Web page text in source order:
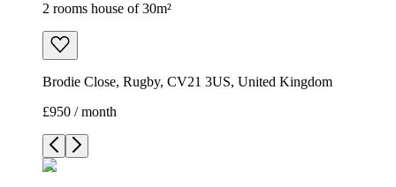
2 rooms house of 30m²
Brodie Close, Rugby, CV21 3US, United Kingdom
£950 / month